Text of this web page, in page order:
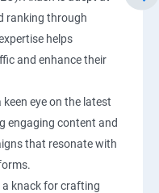
ranking through
helps
and enhance their
eye on the latest
engaging content and
that resonate with
knack for crafting